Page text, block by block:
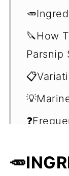
🔪How
Parsnip